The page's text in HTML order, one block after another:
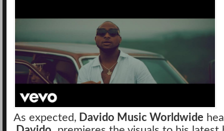
As expected, Davido Music Worldwide